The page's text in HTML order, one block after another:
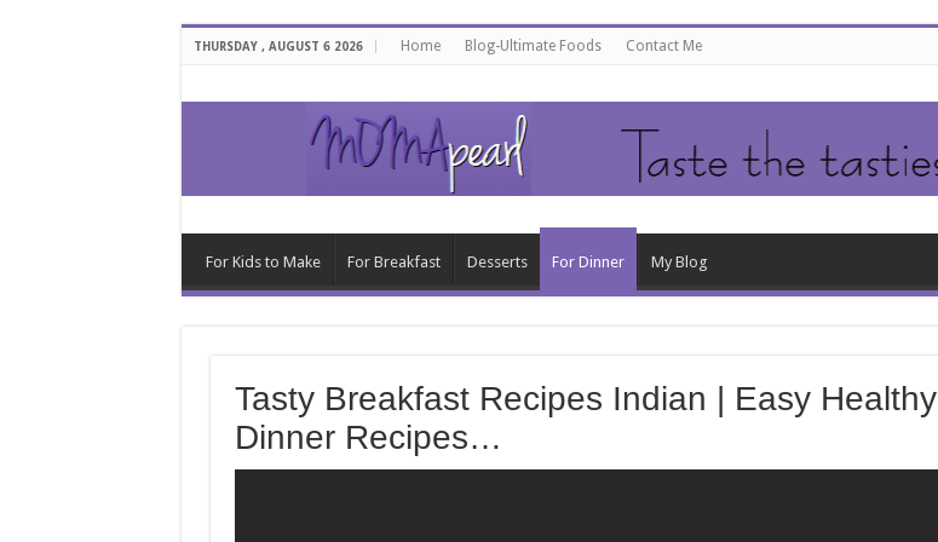
THURSDAY , AUGUST 6 2026 Home Blog-Ultimate Foods Contact Me
For Kids to Make For Breakfast Desserts For Dinner My Blog
Tasty Breakfast Recipes Indian | Easy Healthy
Dinner Recipes…